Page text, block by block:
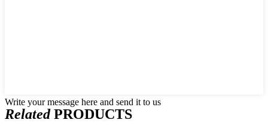
Write your message here and send it to us
RelatedPRODUCTS